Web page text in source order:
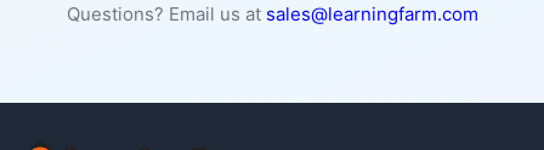
Questions? Email us at sales@learningfarm.com